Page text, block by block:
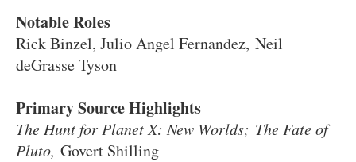
Notable Roles
Rick Binzel, Julio Angel Fernandez, Neil
deGrasse Tyson
Primary Source Highlights
The Hunt for Planet X: New Worlds; The Fate of
Pluto, Govert Shilling